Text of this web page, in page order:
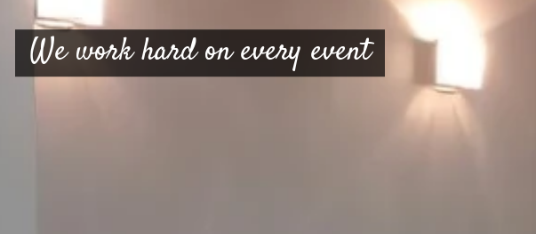
We work hard on every event